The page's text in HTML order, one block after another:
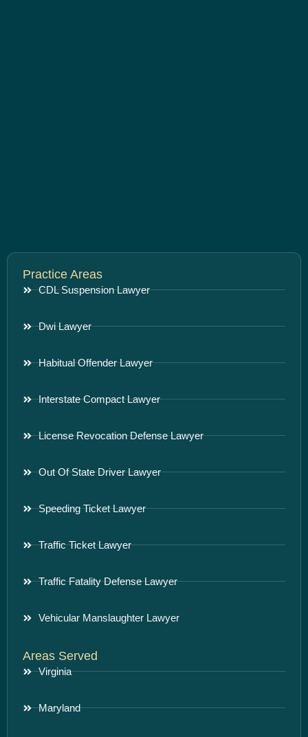
Practice Areas
CDL Suspension Lawyer
Dwi Lawyer
Habitual Offender Lawyer
Interstate Compact Lawyer
License Revocation Defense Lawyer
Out Of State Driver Lawyer
Speeding Ticket Lawyer
Traffic Ticket Lawyer
Traffic Fatality Defense Lawyer
Vehicular Manslaughter Lawyer
Areas Served
Virginia
Maryland